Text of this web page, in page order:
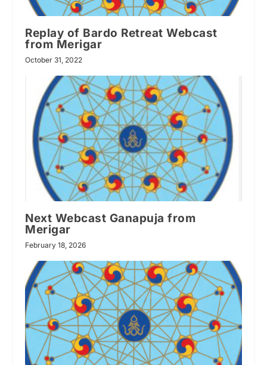
Replay of Bardo Retreat Webcast
from Merigar
October 31, 2022
Next Webcast Ganapuja from
Merigar
February 18, 2026